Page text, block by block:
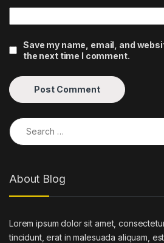
Save my name, email, and
the next time I comment.
Search for:
About Blog
Lorem ipsum dolor sit amet,
tincidunt, erat in malesuada aliquam,